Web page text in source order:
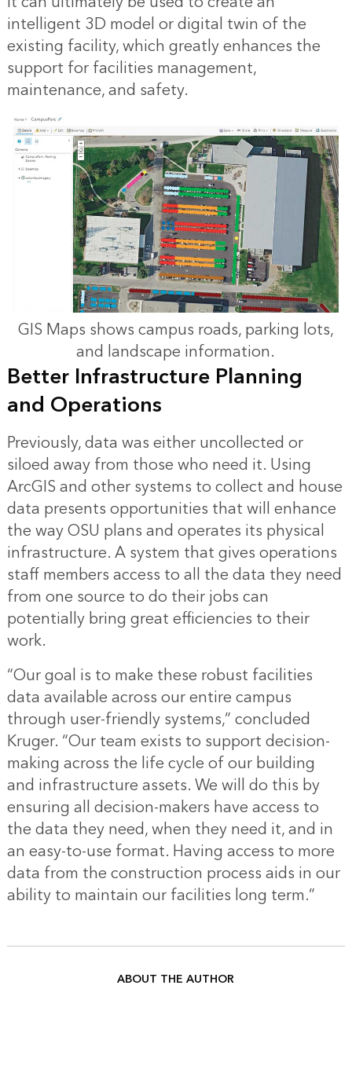
intelligent 3D model ordigital twin of the
existing facility, which greatly enhances the
support forfacilities management,
maintenance, and safety.
GIS Maps shows campus roads, parking lots,
and landscape information.
Better Infrastructure Planning
and Operations
Previously, data was either uncollected or
siloed away from those who need it. Using
ArcGIS and other systems to collect and house
data presents opportunities that will enhance
the way OSU plans and operates its physical
infrastructure. A system that gives operations
staff members access to all the data they need
from one source to do their jobs can
potentially bring great efficiencies to their
work.
“Our goal is to make these robust facilities
data available across our entire campus
through user-friendly systems,” concluded
Kruger. “Our team exists to support decision-
making across the life cycle of our building
and infrastructure assets. We will do this by
ensuring all decision-makers have access to
the data they need, when they need it, and in
an easy-to-use format. Having access to more
data from the construction process aids in our
ability to maintain our facilities long term.”
ABOUT THE AUTHOR